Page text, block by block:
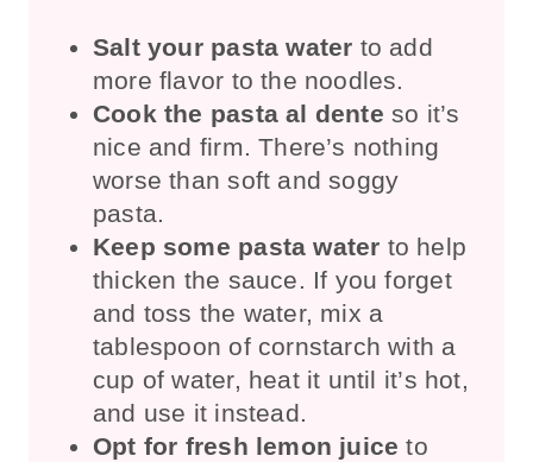
Salt your pasta water to add
more flavor to the noodles.
Cook the pasta al denteso it’s
nice and firm. There’s nothing
worse than soft and soggy
pasta.
Keep some pasta water to help
thicken the sauce. If you forget
and toss the water, mix a
tablespoon of cornstarch with a
cup of water, heat it until it’s hot,
and use it instead.
Opt for fresh lemon juice to